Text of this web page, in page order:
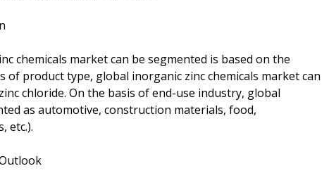
chemicals market can be segmented is based on the
of product type, global inorganic zinc chemicals market can
chloride. On the basis of end-use industry, global
as automotive, construction materials, food,
etc.).